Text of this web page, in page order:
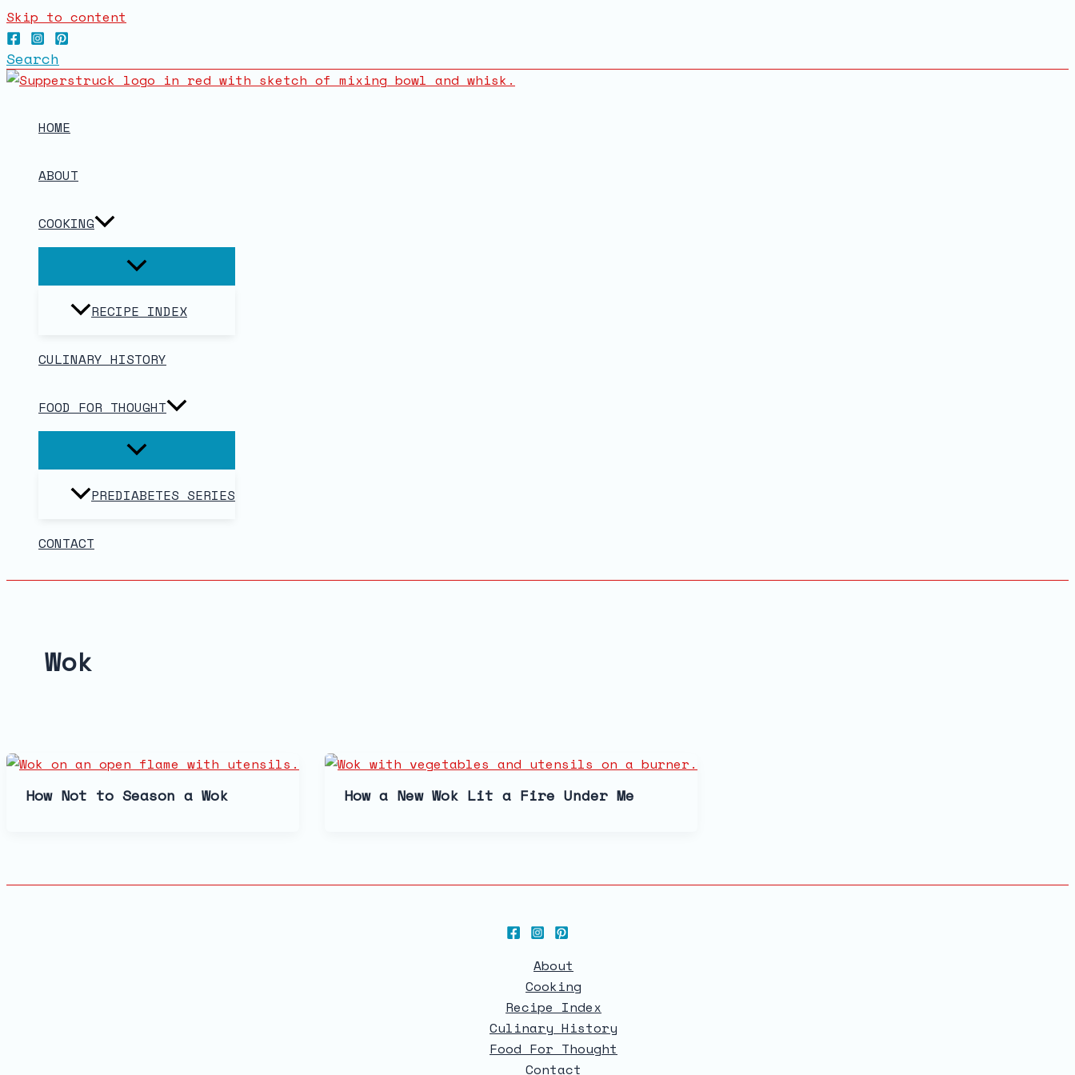
Skip to content
Search
HOME
ABOUT
COOKING
RECIPE INDEX
CULINARY HISTORY
FOOD FOR THOUGHT
PREDIABETES SERIES
CONTACT
Wok
How Not to Season a Wok How a New Wok Lit a Fire Under Me
About
Cooking
Recipe Index
Culinary History
Food For Thought
Contact